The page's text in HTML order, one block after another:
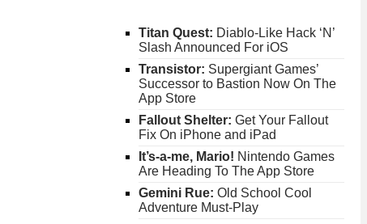
Titan Quest: Diablo-Like Hack ‘N’
Slash Announced For iOS
Transistor: Supergiant Games’
Successor to Bastion Now On The
App Store
Fallout Shelter: Get Your Fallout
Fix On iPhone and iPad
It’s-a-me, Mario! Nintendo Games
Are Heading To The App Store
Gemini Rue: Old School Cool
Adventure Must-Play